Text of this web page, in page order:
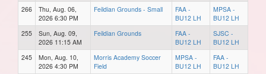
266
Thu, Aug. 06,
2026 6:30 PM
Feildian Grounds - Small
FAA -
BU12 LH
MPSA -
BU12 LH
255
Sun, Aug. 09,
2026 11:15 AM
Feildian Grounds
FAA -
BU12 LH
SJSC -
BU12 LH
245
Mon, Aug. 10,
2026 4:30 PM
Morris Academy Soccer
Field
MPSA -
BU12 LH
FAA -
BU12 LH